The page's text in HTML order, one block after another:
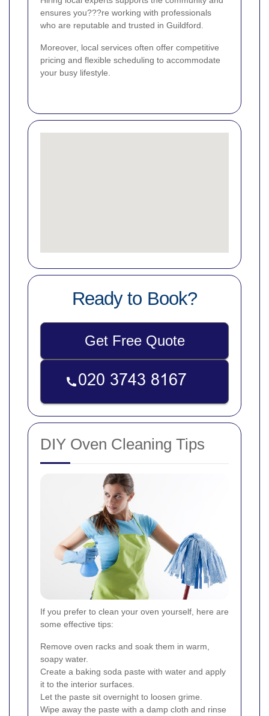
ensures you???re working with professionals
who are reputable and trusted in Guildford.
Moreover, local services often offer competitive
pricing and flexible scheduling to accommodate
your busy lifestyle.
Ready to Book?
Get Free Quote
DIY Oven Cleaning Tips
If you prefer to clean your oven yourself, here are
some effective tips:
Remove oven racks and soak them in warm,
soapy water.
Create a baking soda paste with water and apply
it to the interior surfaces.
Let the paste sit overnight to loosen grime.
Wipe away the paste with a damp cloth and rinse